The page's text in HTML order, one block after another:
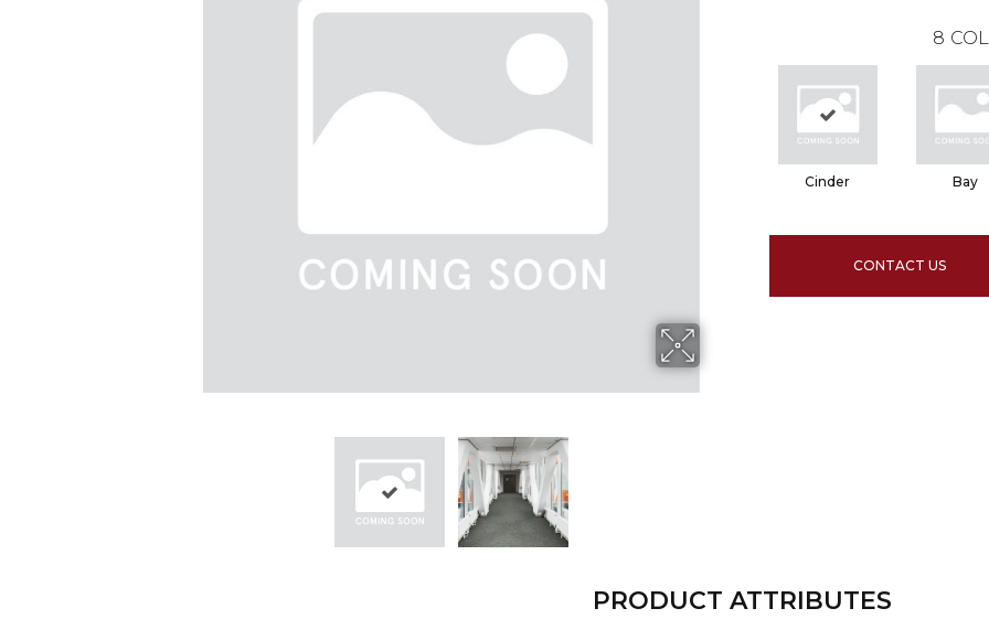
8
Cinder Bay
CONTACT US
PRODUCT ATTRIBUTES